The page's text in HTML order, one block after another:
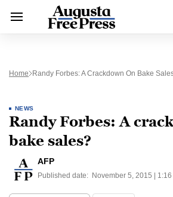
Home Randy Forbes: A Crackdown On Bake
NEWS
Randy Forbes: A
bake sales?
AFP
Published date: November 5, 2015 |